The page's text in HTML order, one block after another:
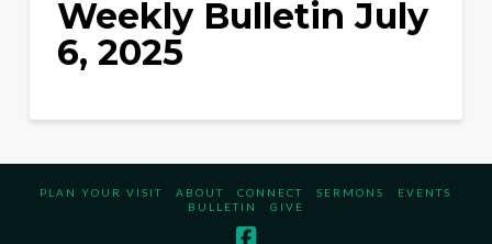
Weekly Bulletin July
6, 2025
PLAN YOUR VISIT ABOUT CONNECT SERMONS
EVENTS
BULLETIN
GIVE